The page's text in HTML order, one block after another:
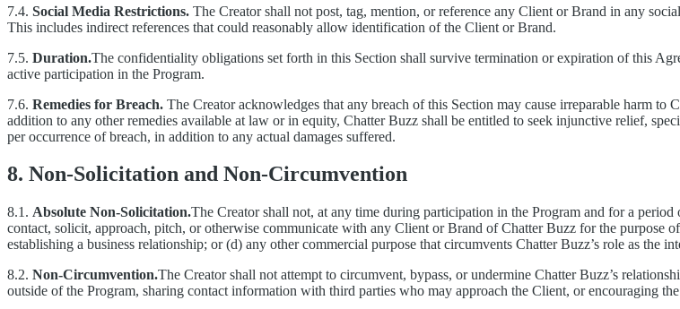
7.4. Social Media Restrictions. The Creator shall not post, tag, mention, or reference any Client or Brand in any
This includes indirect references that could reasonably allow identification of the Client or Brand.
7.5. Duration.The confidentiality obligations set forth in this Section shall survive termination or expiration of this
active participation in the Program.
7.6. Remedies for Breach. The Creator acknowledges that any breach of this Section may cause irreparable harm
addition to any other remedies available at law or in equity, Chatter Buzz shall be entitled to seek injunctive relief,
per occurrence of breach, in addition to any actual damages suffered.
8. Non-Solicitation and Non-Circumvention
8.1. Absolute Non-Solicitation.The Creator shall not, at any time during participation in the Program and for a
contact, solicit, approach, pitch, or otherwise communicate with any Client or Brand of Chatter Buzz for the purpose
establishing a business relationship; or (d) any other commercial purpose that circumvents Chatter Buzz’s role as the
8.2. Non-Circumvention.The Creator shall not attempt to circumvent, bypass, or undermine Chatter Buzz’s
outside of the Program, sharing contact information with third parties who may approach the Client, or encouraging